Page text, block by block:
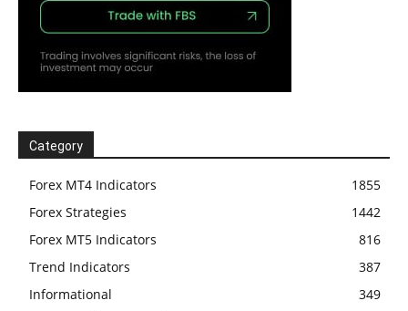
Category
Forex MT4 Indicators
1855
Forex Strategies
1442
Forex MT5 Indicators
816
Trend Indicators
387
Informational
349